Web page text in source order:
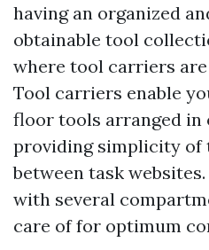
having an organized
obtainable tool
where tool carriers
Tool carriers enable
floor tools arranged in
providing simplicity of
between task
with several
care of for optimum